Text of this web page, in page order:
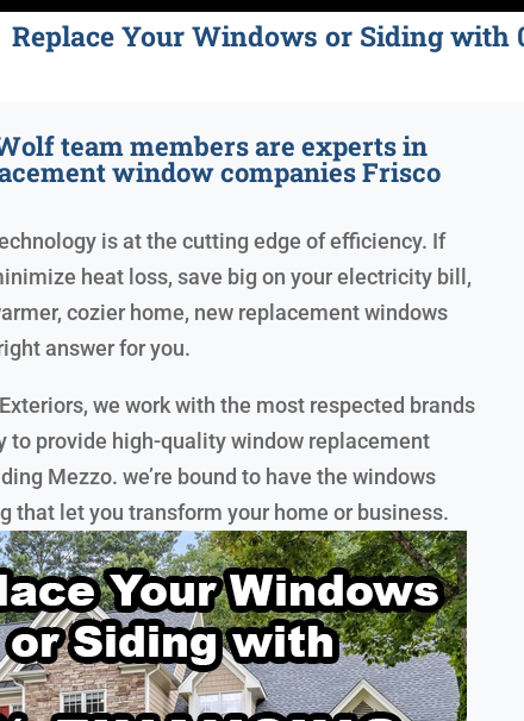
Replace Your Windows or Siding with
team members are experts in
window companies Frisco
is at the cutting edge of efficiency. If
heat loss, save big on your electricity bill,
cozier home, new replacement windows
answer for you.
we work with the most respected brands
to provide high-quality window replacement
Mezzo. we’re bound to have the windows
that let you transform your home or business.